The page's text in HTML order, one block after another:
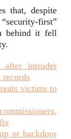
that, despite
first”
behind it fell
after intruder
victims to
or backdoor